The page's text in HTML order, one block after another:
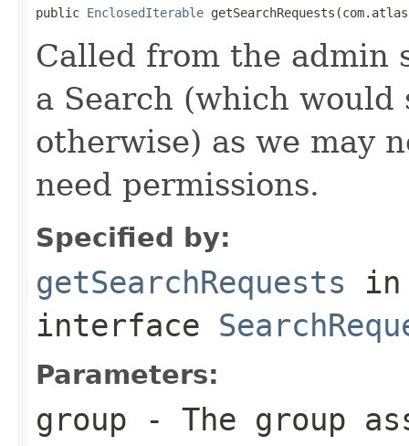
public EnclosedIterable
Called from the admin
a Search (which would
otherwise) as we may
need permissions.
Specified by:
getSearchRequests in
interface
Parameters:
group - The group